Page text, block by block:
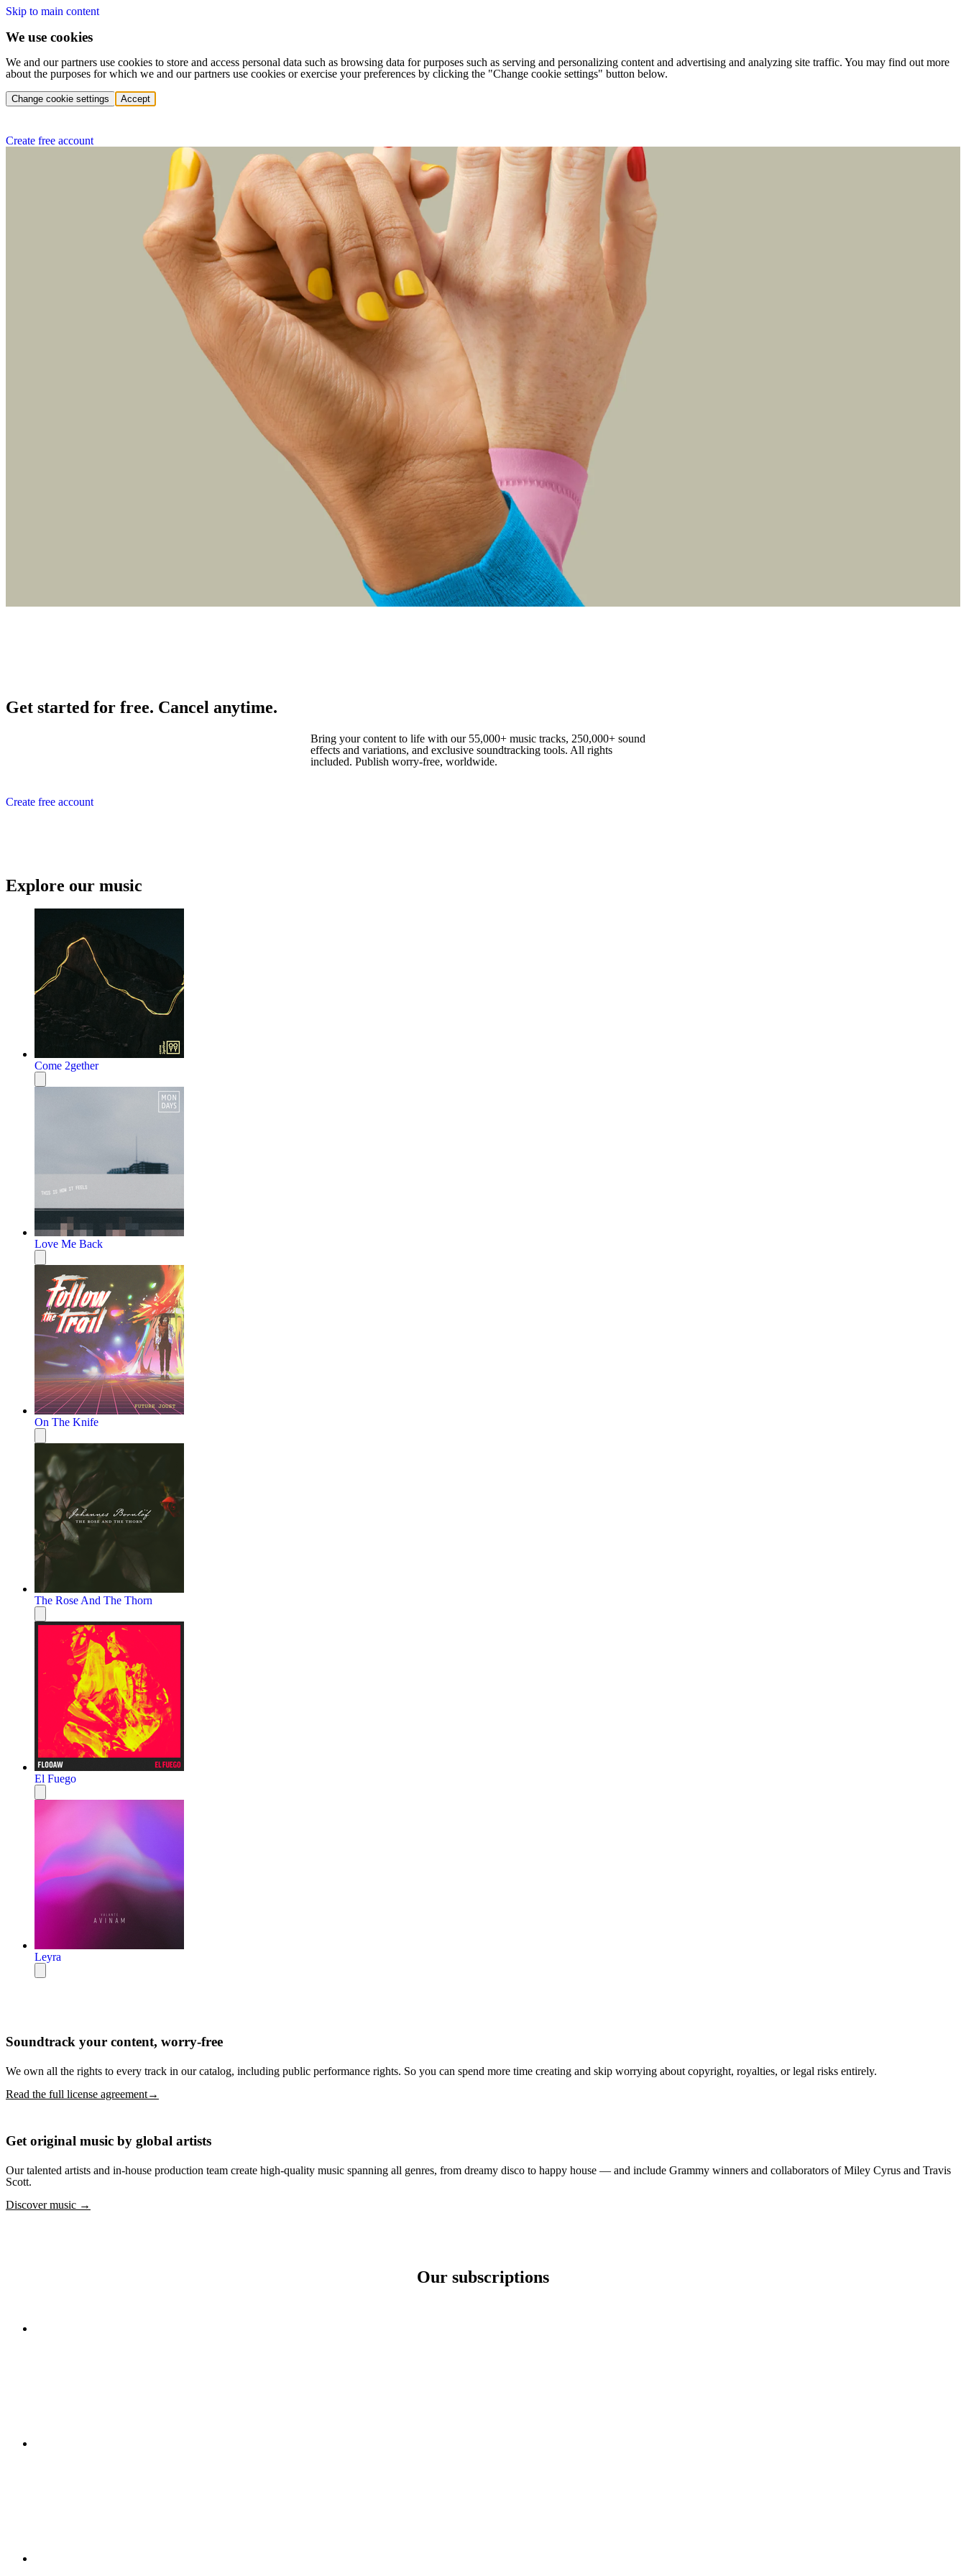
Skip to main content
We use cookies
We and our partners use cookies to store and access personal data such as browsing data for purposes such as serving and personalizing content and advertising and analyzing site traffic. You may find out more
about the purposes for which we and our partners use cookies or exercise your preferences by clicking the "Change cookie settings" button below.
Change cookie settings Accept
Create free account
Get started for free. Cancel anytime.
Bring your content to life with our 55,000+ music tracks, 250,000+ sound
effects and variations, and exclusive soundtracking tools. All rights
included. Publish worry-free, worldwide.
Create free account
Explore our music
Come 2gether
Love Me Back
On The Knife
The Rose And The Thorn
El Fuego
Leyra
Soundtrack your content, worry-free
We own all the rights to every track in our catalog, including public performance rights. So you can spend more time creating and skip worrying about copyright, royalties, or legal risks entirely.
Read the full license agreement→
Get original music by global artists
Our talented artists and in-house production team create high-quality music spanning all genres, from dreamy disco to happy house — and include Grammy winners and collaborators of Miley Cyrus and Travis
Scott.
Discover music →
Our subscriptions